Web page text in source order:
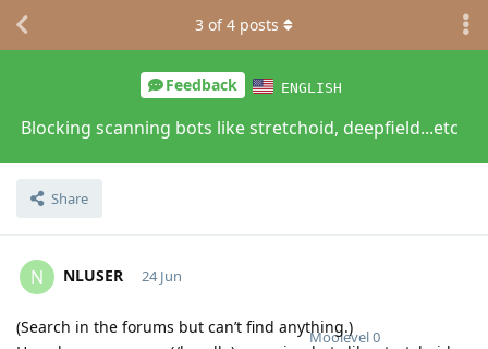
Feedback ENGLISH
Blocking scanning bots like stretchoid, deepfield...etc
Share
3 of4 posts
N NLUSER
Moolevel0
24 Jun
(Search in the forums but can’t find anything.)